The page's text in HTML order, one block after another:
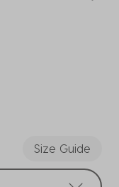
Size Guide